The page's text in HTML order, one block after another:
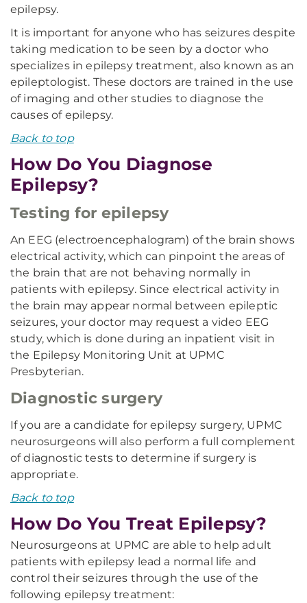
epilepsy.
It is important for anyone who has seizures despite
taking medication to be seen by a doctor who
specializes in epilepsy treatment, also known as an
epileptologist. These doctors are trained in the use
of imaging and other studies to diagnose the
causes of epilepsy.
Back to top
How Do You Diagnose
Epilepsy?
Testing for epilepsy
An EEG (electroencephalogram) of the brain shows
electrical activity, which can pinpoint the areas of
the brain that are not behaving normally in
patients with epilepsy. Since electrical activity in
the brain may appear normal between epileptic
seizures, your doctor may request a video EEG
study, which is done during an inpatient visit in
the Epilepsy Monitoring Unit at UPMC
Presbyterian.
Diagnostic surgery
If you are a candidate for epilepsy surgery, UPMC
neurosurgeons will also perform a full complement
of diagnostic tests to determine if surgery is
appropriate.
Back to top
How Do You Treat Epilepsy?
Neurosurgeons at UPMC are able to help adult
patients with epilepsy lead a normal life and
control their seizures through the use of the
following epilepsy treatment: